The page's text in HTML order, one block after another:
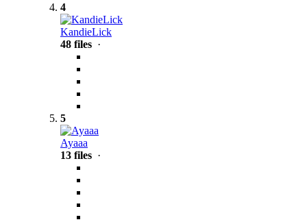
4
KandieLick
48 files ·
5
Ayaaa
13 files ·